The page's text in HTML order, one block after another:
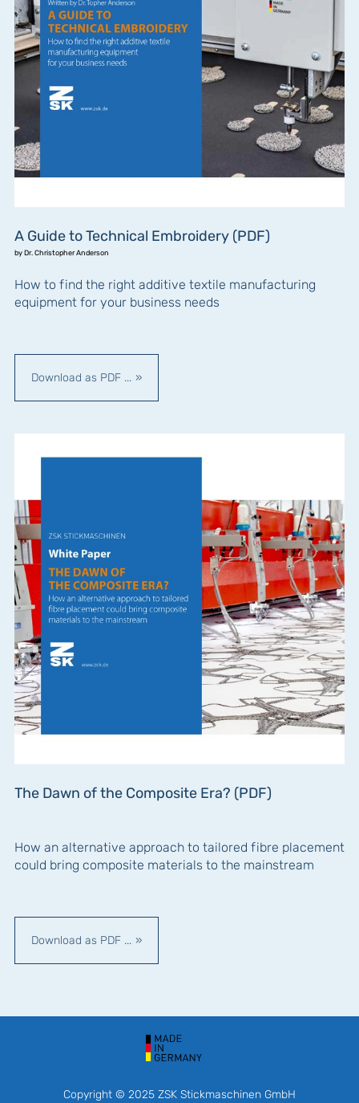
A Guide to Technical Embroidery (PDF)
by Dr. Christopher Anderson
How to find the right additive textile manufacturing
equipment for your business needs
Download as PDF ...
The Dawn of the Composite Era? (PDF)
How an alternative approach to tailored fibre placement
could bring composite materials to the mainstream
Download as PDF ...
Copyright © 2025 ZSK Stickmaschinen GmbH